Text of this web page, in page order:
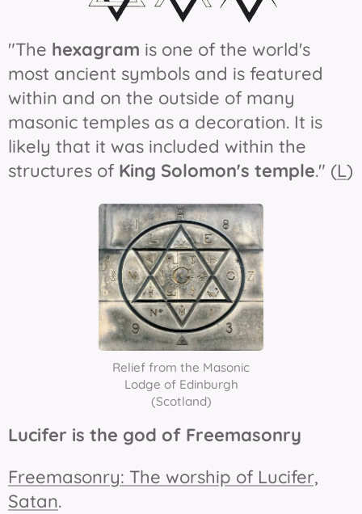
"The hexagram is one of the world's
most ancient symbols and is featured
within and on the outside of many
masonic temples as a decoration. It is
likely that it was included within the
structures of King Solomon's temple." (L)
Relief from the Masonic
Lodge of Edinburgh
(Scotland)
Lucifer is the god of Freemasonry
Freemasonry: The worship of Lucifer,
Satan.